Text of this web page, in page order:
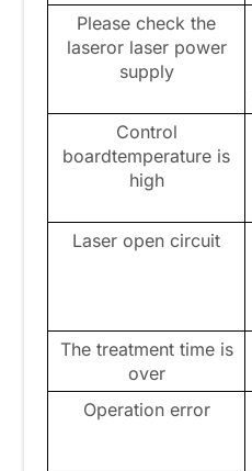
Please check the
laseror laser power
supply
Control
boardtemperature is
high
Laser open circuit
The treatment time is
over
Operation error